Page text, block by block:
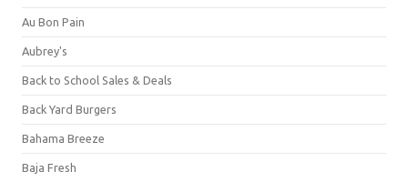
Au Bon Pain
Aubrey's
Back to School Sales & Deals
Back Yard Burgers
Bahama Breeze
Baja Fresh